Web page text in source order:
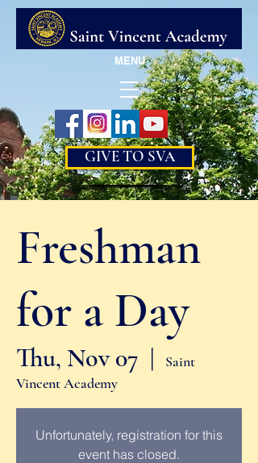
GIVE TO SVA
MENU
Freshman
for a Day
Thu, Nov 07
  |
Saint
Vincent Academy
Unfortunately, registration for this
event has closed.